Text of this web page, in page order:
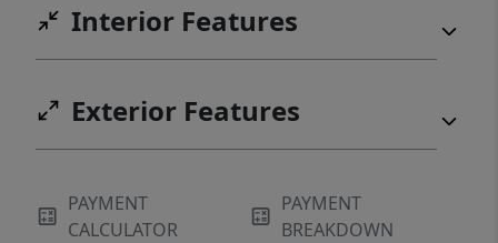
Interior Features
Exterior Features
PAYMENT
CALCULATOR
PAYMENT
BREAKDOWN